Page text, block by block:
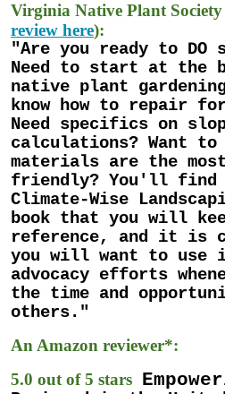
Virginia Native Plant
review here):
"Are you ready to DO
Need to start at the
native plant
know how to repair
Need specifics on
calculations? Want to
materials are the
friendly? You'll find
Climate-Wise
book that you will
reference, and it is
you will want to use
advocacy efforts
the time and
others."
An Amazon reviewer*:
5.0 out of 5 stars